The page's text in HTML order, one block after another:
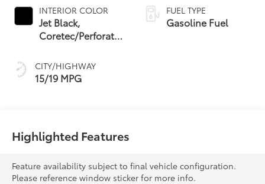
INTERIOR COLOR
Jet Black,
Coretec/Perforated
Seating
CITY/HIGHWAY
15/19 MPG
FUEL TYPE
Gasoline Fuel
Highlighted Features
Feature availability subject to final vehicle configuration.
Please reference window sticker for more info.